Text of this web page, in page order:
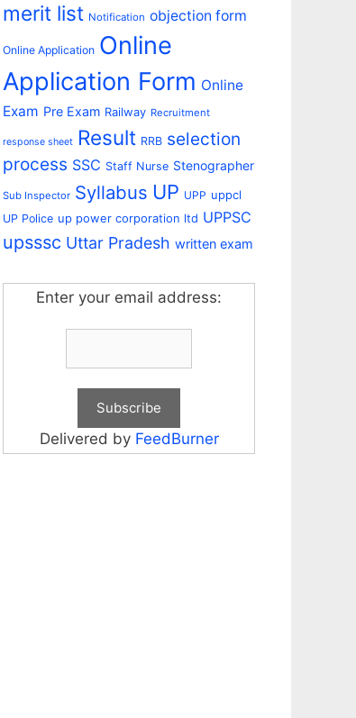
merit list Notification objection form
Online Application Online
Application Form Online
Exam Pre Exam Railway Recruitment
response sheet Result RRB selection
process SSC Staff Nurse Stenographer
Sub Inspector Syllabus UP UPP uppcl
UP Police up power corporation ltd UPPSC
upsssc Uttar Pradesh written exam
Enter your email address:
Delivered by FeedBurner